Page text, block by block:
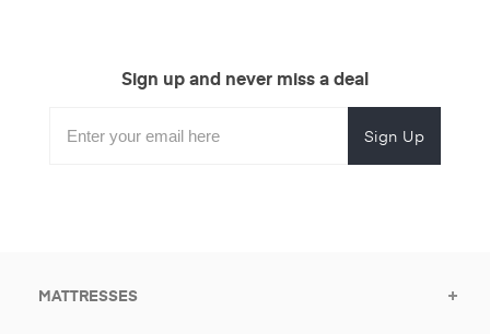
Sign up and never miss a deal
Form
Address
your
for
MATTRESSES